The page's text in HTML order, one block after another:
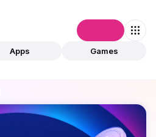
Apps Games